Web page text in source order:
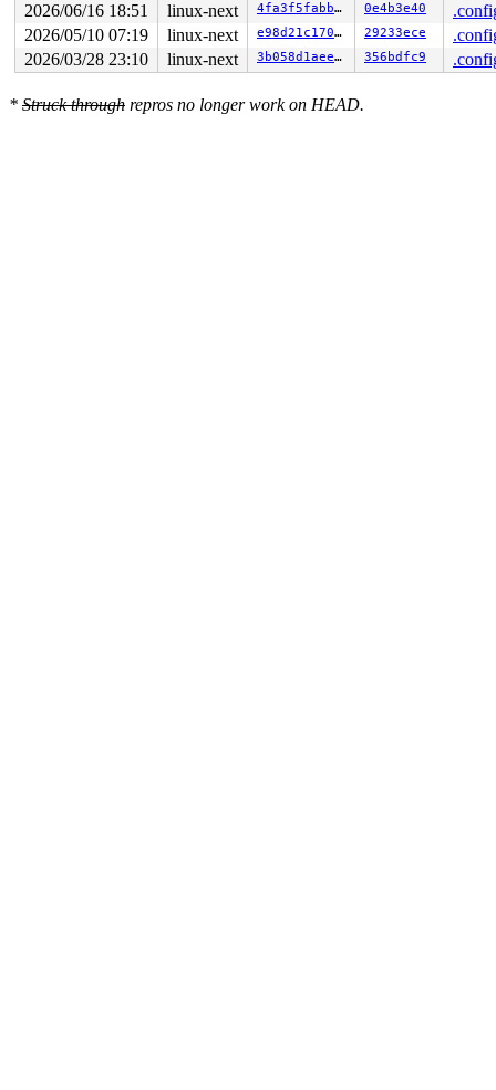
2026/06/16 18:51 linux-next 4fa3f5fabb30 0e4b3e40
2026/05/10 07:19
linux-next e98d21c170b0 29233ece
2026/03/28 23:10
linux-next 3b058d1aeeef 356bdfc9
* Struck through repros no longer work on HEAD.